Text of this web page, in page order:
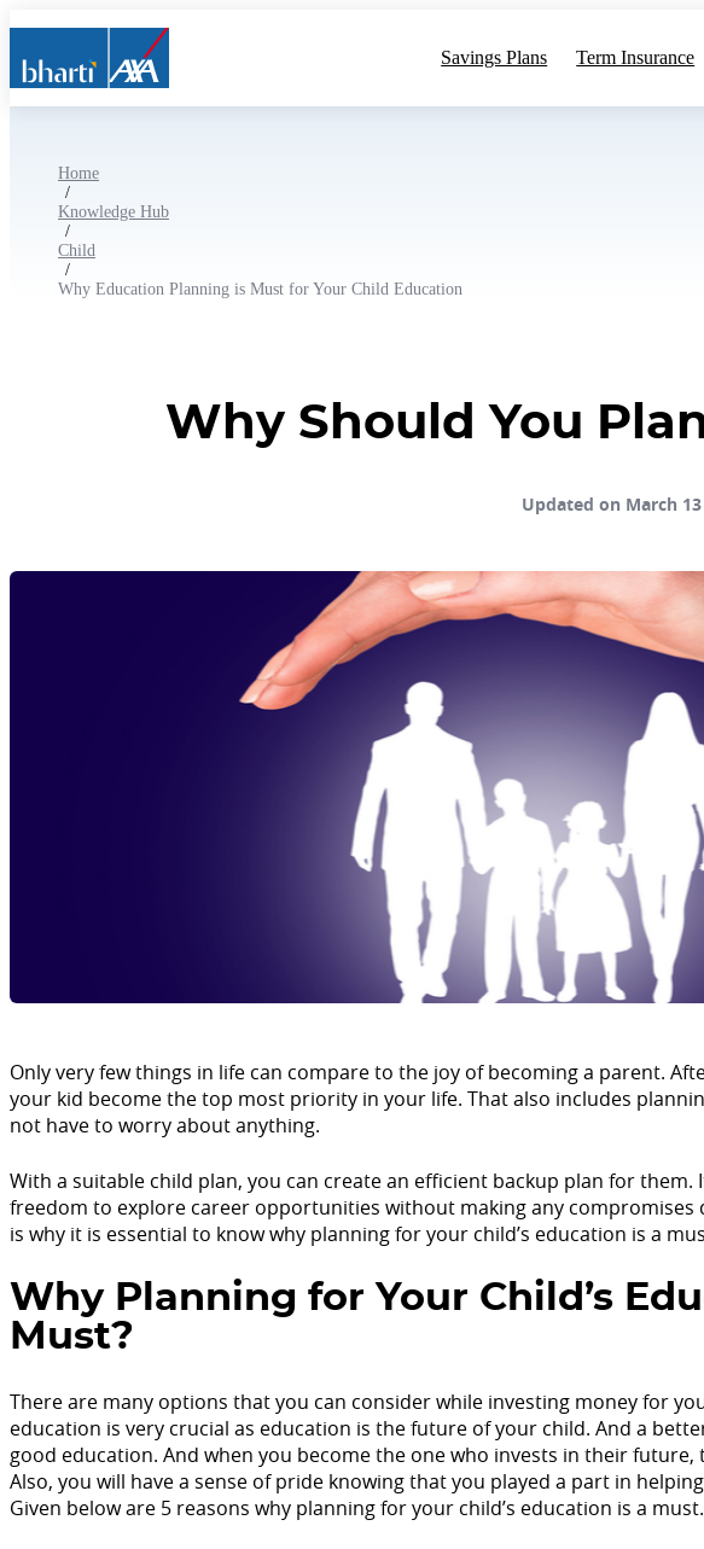
Savings Plans Term Insurance
Home
/
Knowledge Hub
/
Child
/
Why Education Planning is Must for Your Child Education
Why Should You
Updated on March 13
Only very few things in life can compare to the joy of becoming a parent.
your kid become the top most priority in your life. That also includes
not have to worry about anything.
With a suitable child plan, you can create an efficient backup plan for them.
freedom to explore career opportunities without making any compromises
is why it is essential to know why planning for your child’s education is a
Why Planning for Your Child’s
Must?
There are many options that you can consider while investing money for
education is very crucial as education is the future of your child. And a
good education. And when you become the one who invests in their
Also, you will have a sense of pride knowing that you played a part in
Given below are 5 reasons why planning for your child’s education is a must.